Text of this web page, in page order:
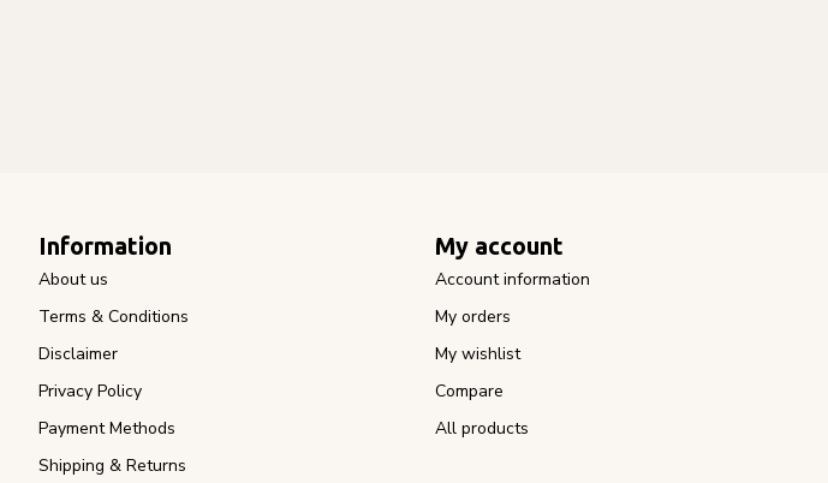
Information
About us
Terms & Conditions
Disclaimer
Privacy Policy
Payment Methods
Shipping & Returns
My account
Account information
My orders
My wishlist
Compare
All products